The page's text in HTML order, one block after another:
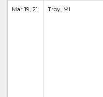
Mar 19, 21 Troy, MI